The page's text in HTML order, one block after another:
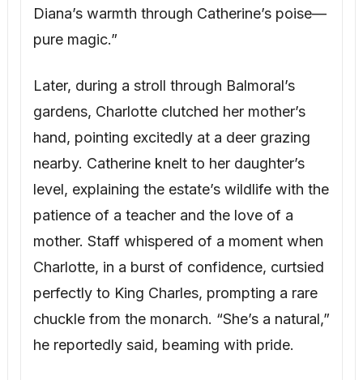
Diana’s warmth through Catherine’s poise—
pure magic.”
Later, during a stroll through Balmoral’s
gardens, Charlotte clutched her mother’s
hand, pointing excitedly at a deer grazing
nearby. Catherine knelt to her daughter’s
level, explaining the estate’s wildlife with the
patience of a teacher and the love of a
mother. Staff whispered of a moment when
Charlotte, in a burst of confidence, curtsied
perfectly to King Charles, prompting a rare
chuckle from the monarch. “She’s a natural,”
he reportedly said, beaming with pride.